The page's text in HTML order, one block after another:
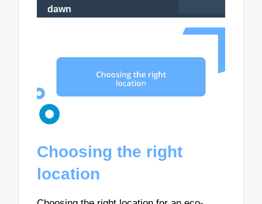
dawn
Choosing the right
location